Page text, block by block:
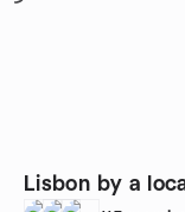
Lisbon by a